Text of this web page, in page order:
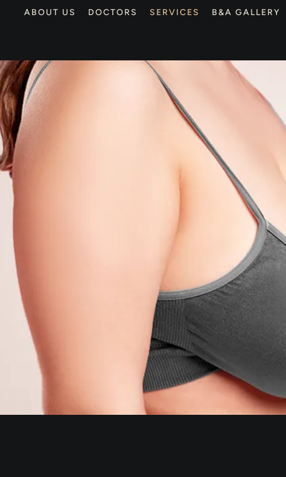
ABOUT US DOCTORS SERVICES B&A GALLERY